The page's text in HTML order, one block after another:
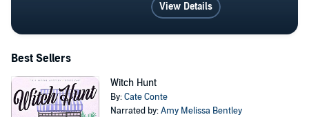
View Details
Best Sellers
Witch Hunt
By:Cate Conte
Narrated by:Amy Melissa Bentley